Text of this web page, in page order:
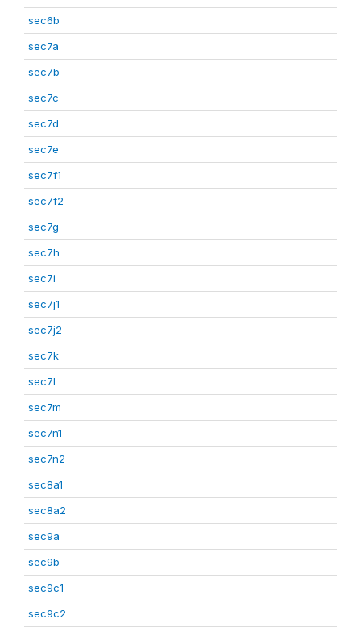
sec6b
sec7a
sec7b
sec7c
sec7d
sec7e
sec7f1
sec7f2
sec7g
sec7h
sec7i
sec7j1
sec7j2
sec7k
sec7l
sec7m
sec7n1
sec7n2
sec8a1
sec8a2
sec9a
sec9b
sec9c1
sec9c2